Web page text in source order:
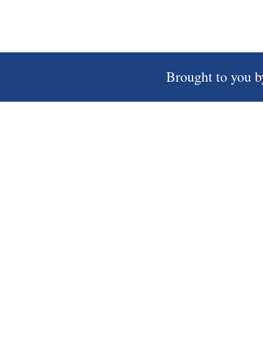
Brought to you